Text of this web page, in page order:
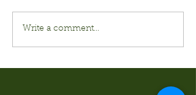
Write a comment...